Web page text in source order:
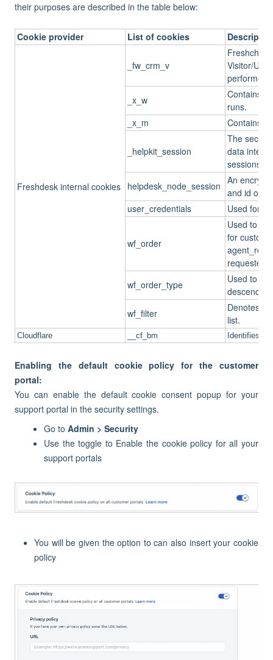
their purposes are described in the table below:
Cookie provider List of cookies
Freshdesk internal cookies
_fw_crm_v
Freshchat/
Visitor/
performed
_x_w
Contains
runs.
_x_m
Contains
_helpkit_session
The secret
data
sessions
helpdesk_node_session An
and id of
user_credentials
Used for
wf_order
Used to
for custom
wf_order_type
Used to
wf_filter
Denotes
list.
Cloudflare __cf_bm Identifies
Enabling the default cookie policy for the customer
portal:
You can enable the default cookie consent popup for your
support portal in the security settings.
Go to Admin > Security
Use the toggle to Enable the cookie policy for all your
support portals
You will be given the option to can also insert your cookie
policy